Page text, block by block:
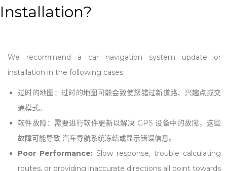
Installation?
We recommend a car navigation system update or
installation in the following cases:
过时的地图：过时的地图可能会致使您错过新道路、兴趣点或交
通模式。
软件故障：需要进行软件更新以解决 GPS 设备中的故障，这些
故障可能导致 汽车导航系统冻结或显示错误信息。
Poor Performance: Slow response, trouble calculating
routes, or providing inaccurate directions all point towards